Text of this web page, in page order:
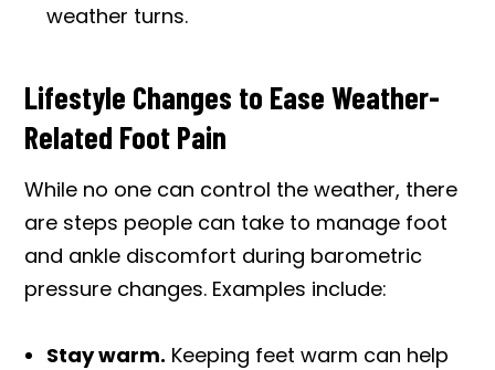
weather turns.
Lifestyle Changes to Ease Weather-
Related Foot Pain
While no one can control the weather, there
are steps people can take to manage foot
and ankle discomfort during barometric
pressure changes. Examples include:
Stay warm. Keeping feet warm can help